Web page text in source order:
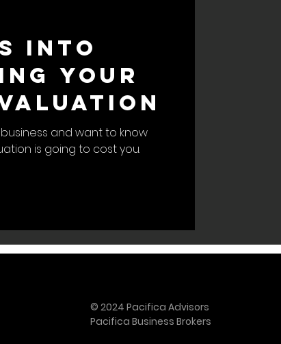
Into
Your
and want to know
is going to cost you.
© 2024 Pacifica Advisors
Pacifica Business Brokers